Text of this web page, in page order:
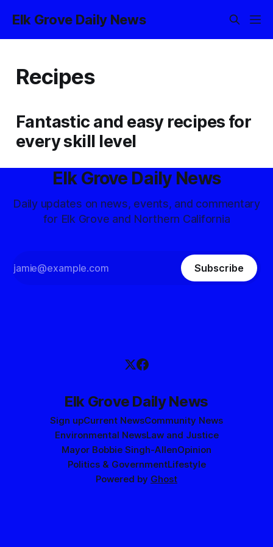
Elk Grove Daily News
Recipes
Fantastic and easy recipes for
every skill level
Elk Grove Daily News
Daily updates on news, events, and commentary
for Elk Grove and Northern California
Subscribe
Elk Grove Daily News
Sign upCurrent NewsCommunity News
Environmental NewsLaw and Justice
Mayor Bobbie Singh-AllenOpinion
Politics & GovernmentLifestyle
Powered by Ghost